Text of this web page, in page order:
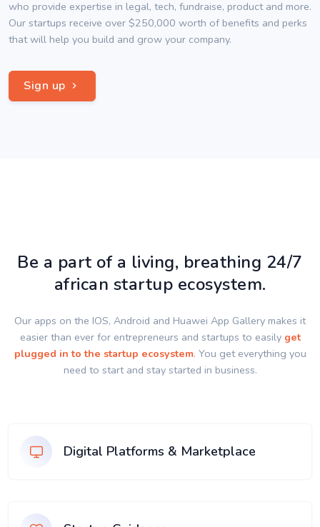
who provide expertise in legal, tech, fundraise, product and more.
Our startups receive over $250,000 worth of benefits and perks
that will help you build and grow your company.
Sign up
Be a part of a living, breathing 24/7
african startup ecosystem.
Our apps on the IOS, Android and Huawei App Gallery makes it
easier than ever for entrepreneurs and startups to easily get
plugged in to the startup ecosystem. You get everything you
need to start and stay started in business.
Digital Platforms & Marketplace